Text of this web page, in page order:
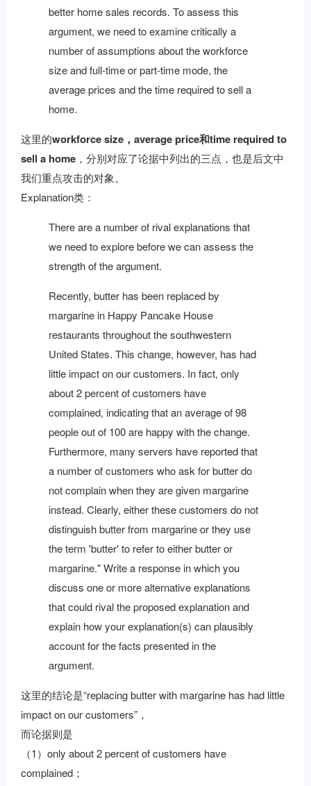
better home sales records. To assess this
argument, we need to examine critically a
number of assumptions about the workforce
size and full-time or part-time mode, the
average prices and the time required to sell a
home.
这里的workforce size，average price和time required to
sell a home ，分别对应了论据中列出的三点，也是后文中
我们重点攻击的对象。
Explanation类：
There are a number of rival explanations that
we need to explore before we can assess the
strength of the argument.
Recently, butter has been replaced by
margarine in Happy Pancake House
restaurants throughout the southwestern
United States. This change, however, has had
little impact on our customers. In fact, only
about 2 percent of customers have
complained, indicating that an average of 98
people out of 100 are happy with the change.
Furthermore, many servers have reported that
a number of customers who ask for butter do
not complain when they are given margarine
instead. Clearly, either these customers do not
distinguish butter from margarine or they use
the term 'butter' to refer to either butter or
margarine." Write a response in which you
discuss one or more alternative explanations
that could rival the proposed explanation and
explain how your explanation(s) can plausibly
account for the facts presented in the
argument.
这里的结论是“replacing butter with margarine has had little
impact on our customers”，
而论据则是
（1）only about 2 percent of customers have
complained；